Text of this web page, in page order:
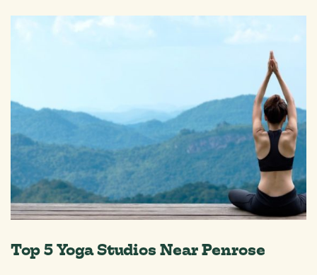
Top 5 Yoga Studios Near Penrose